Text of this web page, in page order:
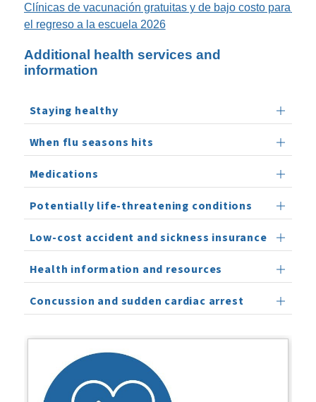
Clínicas de vacunación gratuitas y de bajo costo para
el regreso a la escuela 2026
Additional health services and
information
Staying healthy
When flu seasons hits
Medications
Potentially life-threatening conditions
Low-cost accident and sickness insurance
Health information and resources
Concussion and sudden cardiac arrest